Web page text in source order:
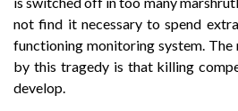
not find it necessary to spend
functioning monitoring system. The
by this tragedy is that killing
develop.